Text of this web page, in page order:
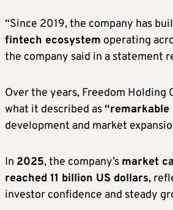
“Since 2019, the company has
fintech ecosystem operating
the company said in a statement
Over the years, Freedom Holding
what it described as“remarkable
development and market
In 2025, the company’s market
reached 11 billion US dollars,
investor confidence and steady